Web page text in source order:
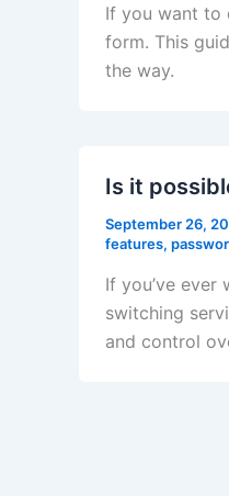
If you want to
form. This
the way.
Is it
September 26,
features,
If you’ve
switching
and control